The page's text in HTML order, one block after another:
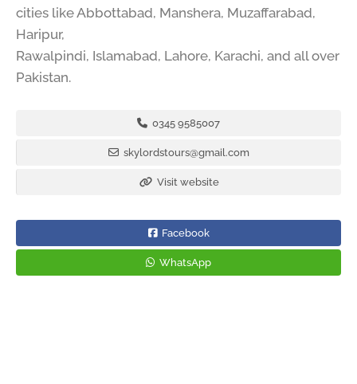
cities like Abbottabad, Manshera, Muzaffarabad,
Haripur,
Rawalpindi, Islamabad, Lahore, Karachi, and all over
Pakistan.
0345 9585007
skylordstours@gmail.com
Visit website
Facebook
WhatsApp